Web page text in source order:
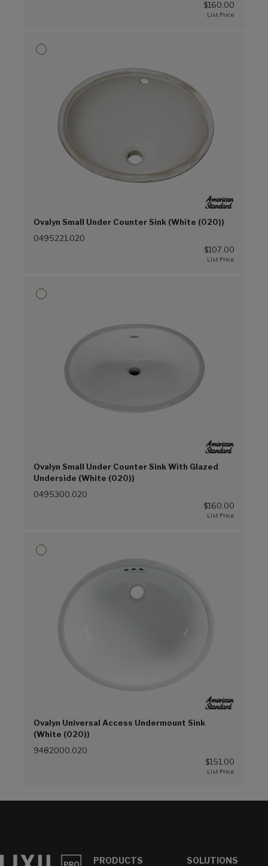
$160.00
Ovalyn Small Under Counter Sink (White (020))
0495221.020
$107.00
Ovalyn Small Under Counter Sink With Glazed
Underside (White (020))
0495300.020
$160.00
Ovalyn Universal Access Undermount Sink
(White (020))
9482000.020
$151.00
PRODUCTS
SOLUTIONS